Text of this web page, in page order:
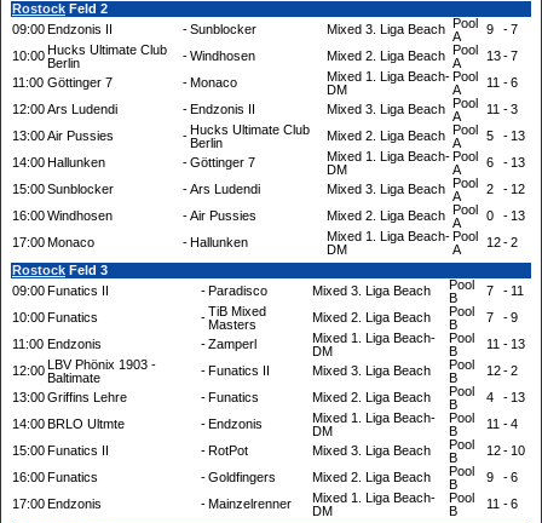
Rostock Feld 2
09:00Endzonis II -Sunblocker Mixed 3. Liga Beach Pool
A
9 -7
10:00Hucks Ultimate Club
Berlin
-Windhosen Mixed 2. Liga Beach Pool
A
13-7
11:00 Göttinger 7 -Monaco
Mixed 1. Liga Beach-
DM
Pool
A
11 -6
12:00Ars Ludendi -Endzonis II Mixed 3. Liga Beach Pool
A
11 -3
13:00Air Pussies -Hucks Ultimate Club
Berlin
Mixed 2. Liga Beach Pool
A
5 - 13
14:00Hallunken -Göttinger 7
Mixed 1. Liga Beach-
DM
Pool
A
6 - 13
15:00Sunblocker -Ars Ludendi Mixed 3. Liga Beach Pool
A
2 - 12
16:00Windhosen -Air Pussies Mixed 2. Liga Beach Pool
A
0 - 13
17:00Monaco -Hallunken
Mixed 1. Liga Beach-
DM
Pool
A
12-2
Rostock Feld 3
09:00Funatics II -Paradisco Mixed 3. Liga Beach
Pool
B
7 - 11
10:00Funatics -TiB Mixed
Masters
Mixed 2. Liga Beach
Pool
B
7 -9
11:00 Endzonis -Zamperl
Mixed 1. Liga Beach-
DM
Pool
B
11 - 13
12:00LBV Phönix 1903 -
Baltimate
-Funatics II Mixed 3. Liga Beach
Pool
B
12-2
13:00Griffins Lehre -Funatics Mixed 2. Liga Beach
Pool
B
4 - 13
14:00BRLO Ultmte -Endzonis
Mixed 1. Liga Beach-
DM
Pool
B
11 -4
15:00Funatics II -RotPot Mixed 3. Liga Beach
Pool
B
12- 10
16:00Funatics -Goldfingers Mixed 2. Liga Beach
Pool
B
9 -6
17:00Endzonis -Mainzelrenner
Mixed 1. Liga Beach-
DM
Pool
B
11 -6